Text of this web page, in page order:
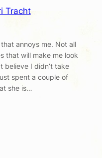
Tracht
annoys me. Not all
that will make me look
believe I didn’t take
spent a couple of
she is…